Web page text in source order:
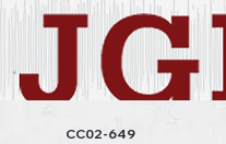
CC02-649